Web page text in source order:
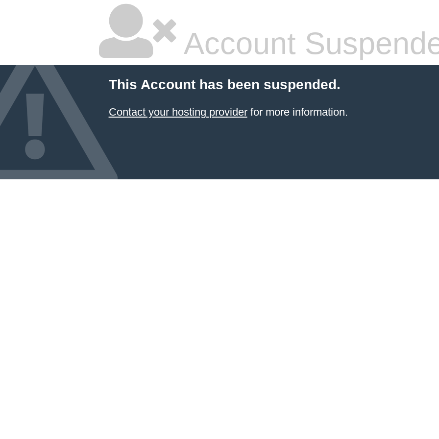
Account
This Account has been suspended.
Contact your hosting providerfor more information.